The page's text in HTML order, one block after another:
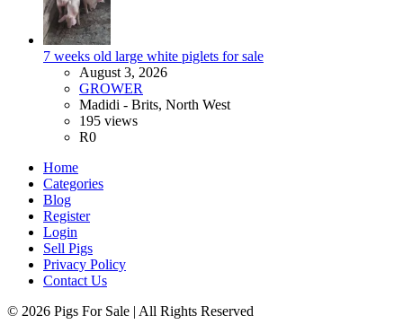
7 weeks old large white piglets for sale
August 3, 2026
GROWER
Madidi - Brits, North West
195 views
R0
Home
Categories
Blog
Register
Login
Sell Pigs
Privacy Policy
Contact Us
© 2026 Pigs For Sale | All Rights Reserved